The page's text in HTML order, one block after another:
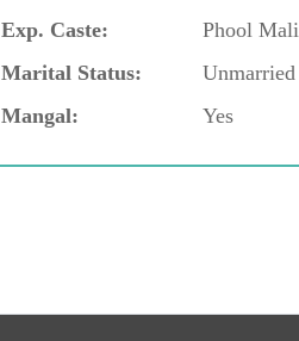
Exp. Caste:
Phool Mali
Marital Status:
Unmarried
Mangal:
Yes